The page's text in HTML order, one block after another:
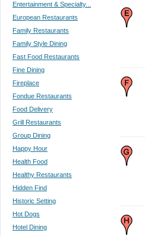
Entertainment & Specialty...
European Restaurants
Family Restaurants
Family Style Dining
Fast Food Restaurants
Fine Dining
Fireplace
Fondue Restaurants
Food Delivery
Grill Restaurants
Group Dining
Happy Hour
Health Food
Healthy Restaurants
Hidden Find
Historic Setting
Hot Dogs
Hotel Dining